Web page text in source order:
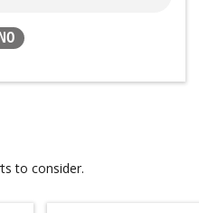
to consider.